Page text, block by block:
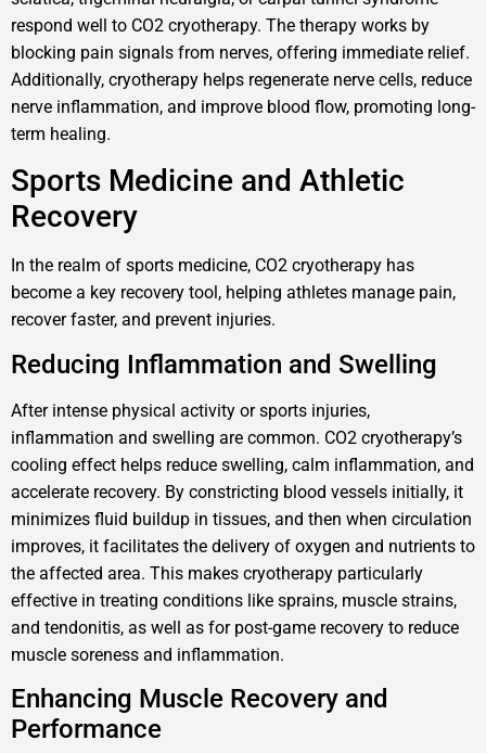
respond well to CO2 cryotherapy. The therapy works by
blocking pain signals from nerves, offering immediate relief.
Additionally, cryotherapy helps regenerate nerve cells, reduce
nerve inflammation, and improve blood flow, promoting long-
term healing.
Sports Medicine and Athletic
Recovery
In the realm of sports medicine, CO2 cryotherapy has
become a key recovery tool, helping athletes manage pain,
recover faster, and prevent injuries.
Reducing Inflammation and Swelling
After intense physical activity or sports injuries,
inflammation and swelling are common. CO2 cryotherapy’s
cooling effect helps reduce swelling, calm inflammation, and
accelerate recovery. By constricting blood vessels initially, it
minimizes fluid buildup in tissues, and then when circulation
improves, it facilitates the delivery of oxygen and nutrients to
the affected area. This makes cryotherapy particularly
effective in treating conditions like sprains, muscle strains,
and tendonitis, as well as for post-game recovery to reduce
muscle soreness and inflammation.
Enhancing Muscle Recovery and
Performance